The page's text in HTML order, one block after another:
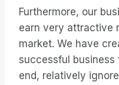
Furthermore, our
earn very attractive
market. We have
successful
end, relatively